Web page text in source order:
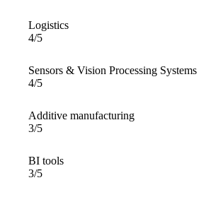
Logistics
4/5
Sensors & Vision Processing Systems
4/5
Additive manufacturing
3/5
BI tools
3/5